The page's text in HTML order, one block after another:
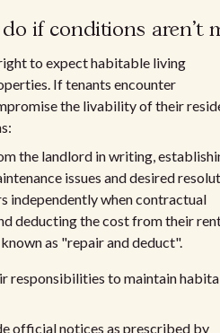
if conditions aren't
to expect habitable living
If tenants encounter
the livability of their
the landlord in writing,
issues and desired
independently when contractual
deducting the cost from their
as "repair and deduct".
responsibilities to maintain
official notices as prescribed by